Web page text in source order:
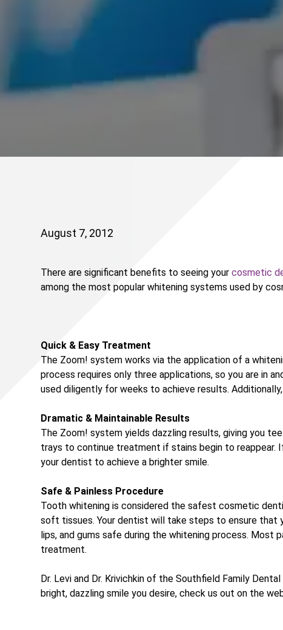
August 7, 2012
There are significant benefits to seeing yourcosmetic
among the most popular whitening systems used by
Quick & Easy Treatment
The Zoom! system works via the application of a
process requires only three applications, so you are in
used diligently for weeks to achieve results.
Dramatic & Maintainable Results
The Zoom! system yields dazzling results, giving you
trays to continue treatment if stains begin to
your dentist to achieve a brighter smile.
Safe & Painless Procedure
Tooth whitening is considered the safest cosmetic
soft tissues. Your dentist will take steps to ensure that
lips, and gums safe during the whitening process.
treatment.
Dr. Levi and Dr. Krivichkin of the Southfield Family
bright, dazzling smile you desire, check us out on the